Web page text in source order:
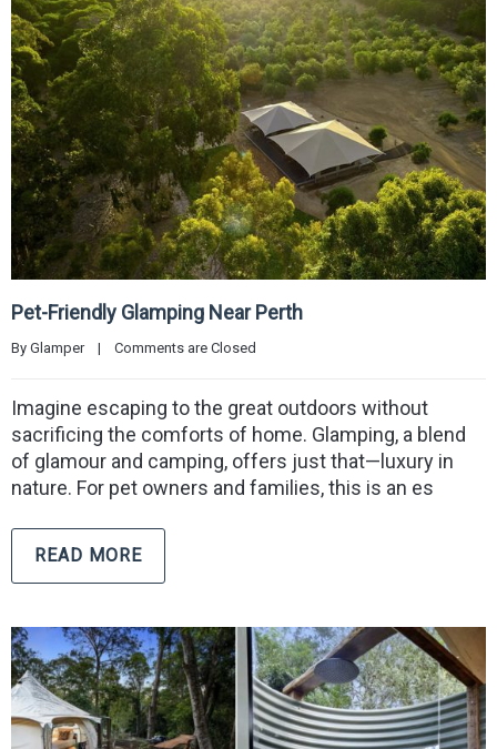
Pet-Friendly Glamping Near Perth
By Glamper | Comments are Closed
Imagine escaping to the great outdoors without
sacrificing the comforts of home. Glamping, a blend
of glamour and camping, offers just that—luxury in
nature. For pet owners and families, this is an es
READ MORE